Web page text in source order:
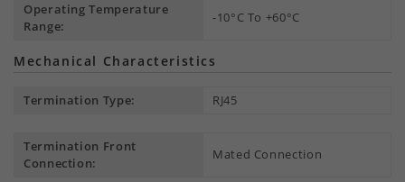
Operating Temperature
Range:
-10°C To +60°C
Mechanical Characteristics
Termination Type: RJ45
Termination Front
Connection:
Mated Connection